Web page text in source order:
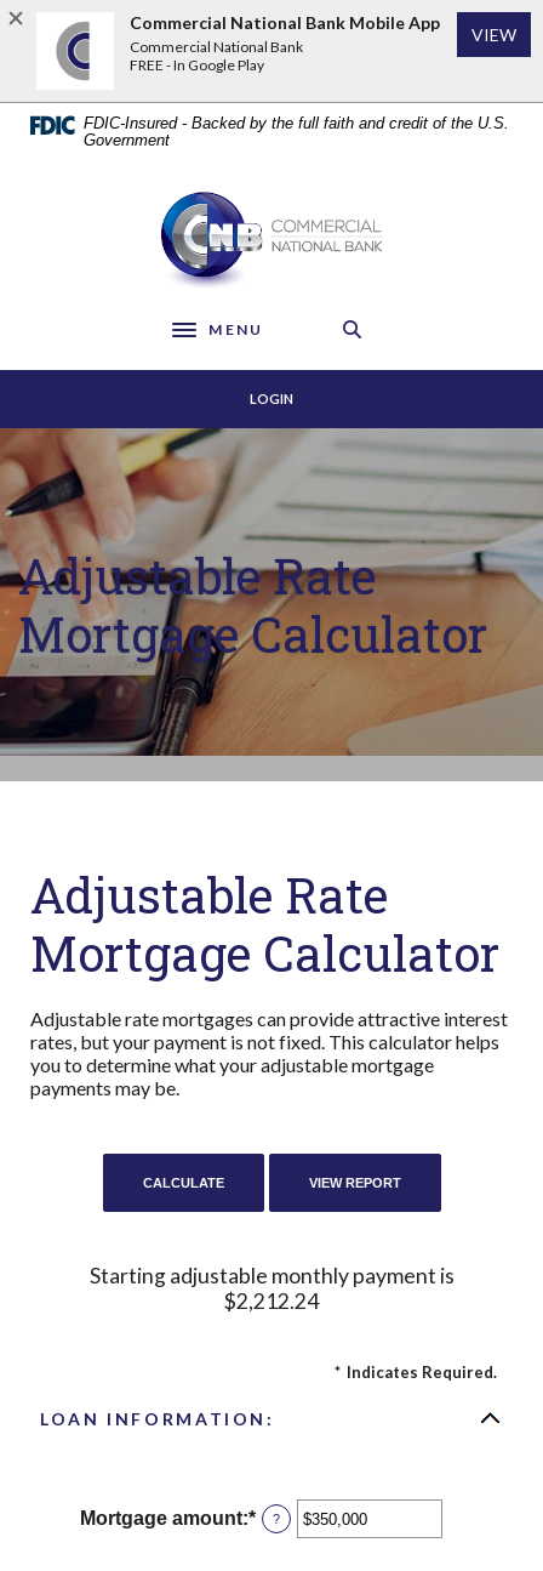
Home
content
Download
Acrobat
higher
FDIC-Insured - Backed by the full faith and credit of the U.S.
Government
Commercial National Bank
Toggle navigation
MENU
LOGIN
Adjustable Rate
Mortgage Calculator
Adjustable Rate
Mortgage Calculator
Adjustable rate mortgages can provide attractive interest
rates, but your payment is not fixed. This calculator helps
you to determine what your adjustable mortgage
payments may be.
Starting adjustable monthly payment is
$2,212.24
* Indicates Required.
LOAN INFORMATION:
Mortgage amount:* Enter
an
?
Commercial National Bank Mobile App
Commercial National Bank
FREE - In Google Play
VIEW